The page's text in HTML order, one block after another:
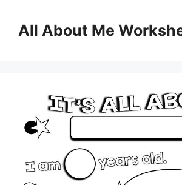
contentAll About Me